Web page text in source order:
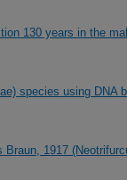
130 years in the
species using DNA
1917